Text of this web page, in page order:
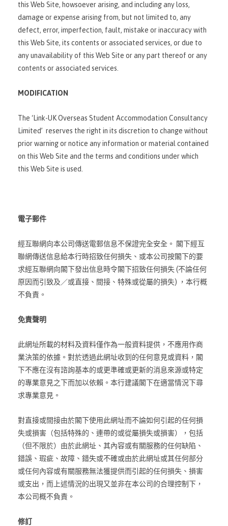
this Web Site, howsoever arising, and including any loss,
damage or expense arising from, but not limited to, any
defect, error, imperfection, fault, mistake or inaccuracy with
this Web Site, its contents or associated services, or due to
any unavailability of this Web Site or any part thereof or any
contents or associated services.
MODIFICATION
The ‘Link-UK Overseas Student Accommodation Consultancy
Limited’ reserves the right in its discretion to change without
prior warning or notice any information or material contained
on this Web Site and the terms and conditions under which
this Web Site is used.
電子郵件
經互聯網向本公司傳送電郵信息不保證完全安全。 閣下經互
聯網傳送信息給本行時招致任何損失、或本公司按閣下的要
求經互聯網向閣下發出信息時令閣下招致任何損失 (不論任何
原因而引致及／或直接、間接、特殊或從屬的損失) ，本行概
不負責。
免責聲明
此網址所載的材料及資料僅作為一般資料提供，不應用作商
業決策的依據。對於透過此網址收到的任何意見或資料，閣
下不應在沒有諮詢基本的或更準確或更新的消息來源或特定
的專業意見之下而加以依賴。本行建議閣下在適當情況下尋
求專業意見。
對直接或間接由於閣下使用此網址而不論如何引起的任何損
失或損害（包括特殊的、連帶的或從屬損失或損害），包括
（但不限於）由於此網址、其內容或有關服務的任何缺陷、
錯誤、瑕疵、故障、錯失或不確或由於此網址或其任何部分
或任何內容或有關服務無法獲提供而引起的任何損失、損害
或支出，而上述情況的出現又並非在本公司的合理控制下，
本公司概不負責。
修訂